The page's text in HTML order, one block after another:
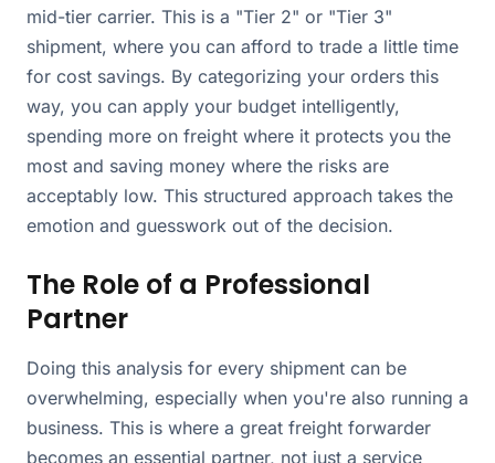
mid-tier carrier. This is a "Tier 2" or "Tier 3"
shipment, where you can afford to trade a little time
for cost savings. By categorizing your orders this
way, you can apply your budget intelligently,
spending more on freight where it protects you the
most and saving money where the risks are
acceptably low. This structured approach takes the
emotion and guesswork out of the decision.
The Role of a Professional
Partner
Doing this analysis for every shipment can be
overwhelming, especially when you're also running a
business. This is where a great freight forwarder
becomes an essential partner, not just a service